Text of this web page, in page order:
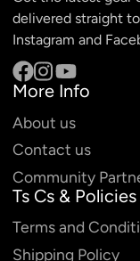
delivered straight
Instagram and
Facebook
Instagram
YouTube
More Info
About us
Contact us
Community
Ts Cs & Policies
Terms and
Shipping Policy